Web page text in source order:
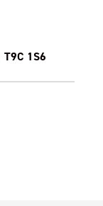
1S6